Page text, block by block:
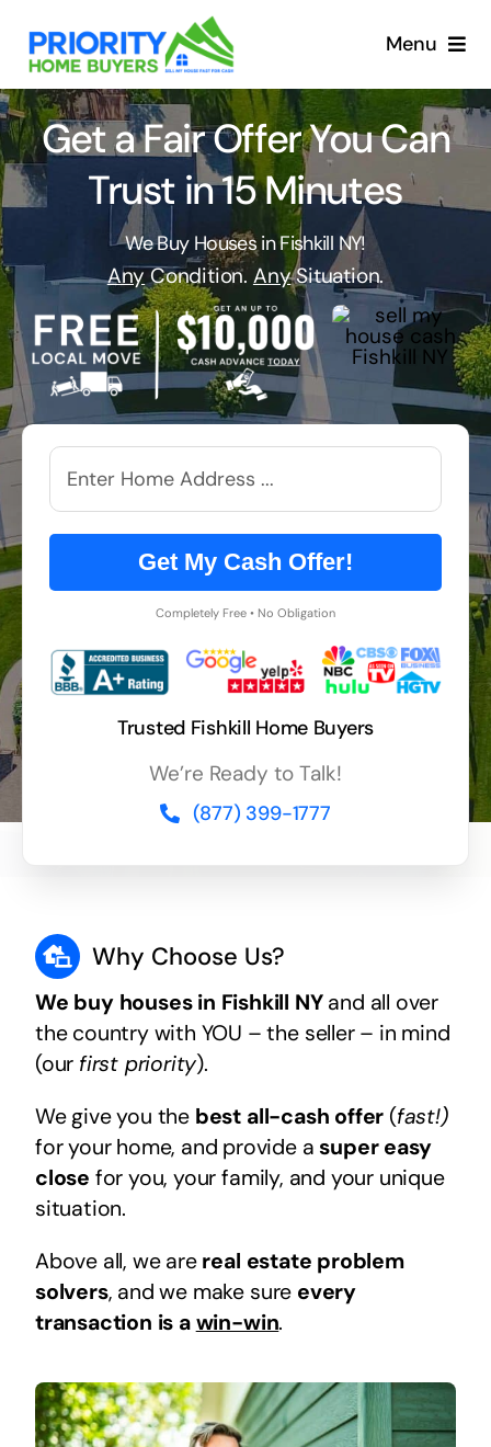
content
Menu
Get a Fair Offer You Can
Trust in 15 Minutes
We Buy Houses in Fishkill NY!
AnyCondition. AnySituation.
Get My Cash Offer!
Completely Free • No Obligation
Trusted Fishkill Home Buyers
We’re Ready to Talk!
(877) 399-1777
Why Choose Us?
We buy houses in Fishkill NYand all over
the country with YOU – the seller – in mind
(our first priority).
We give you the best all-cash offer (fast!)
for your home, and provide asuper easy
close for you, your family, and your unique
situation.
Above all, we are real estate problem
solvers, and we make sure every
transaction is a win-win.